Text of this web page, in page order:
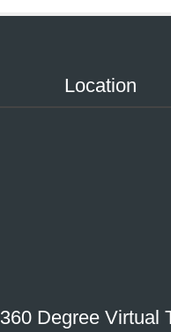
Location
360 Degree Virtual